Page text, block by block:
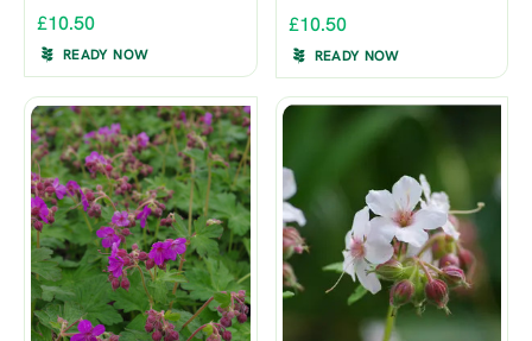
£10.50
READY NOW
£10.50
READY NOW